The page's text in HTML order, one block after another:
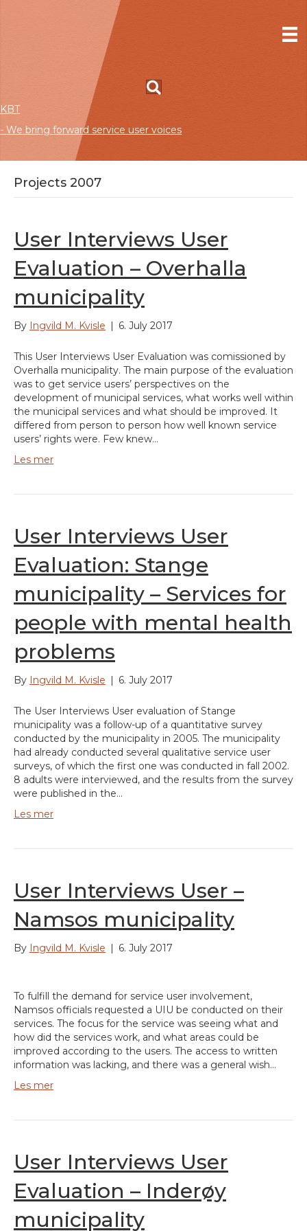
KBT
- We bring forward service user voices
Projects 2007
User Interviews User
Evaluation – Overhalla
municipality
By Ingvild M. Kvisle 6. July 2017
This User Interviews User Evaluation was comissioned by
Overhalla municipality. The main purpose of the evaluation
was to get service users’ perspectives on the
development of municipal services, what works well within
the municipal services and what should be improved. It
differed from person to person how well known service
users’ rights were. Few knew…
Les mer
User Interviews User
Evaluation: Stange
municipality – Services for
people with mental health
problems
By Ingvild M. Kvisle 6. July 2017
The User Interviews User evaluation of Stange
municipality was a follow-up of a quantitative survey
conducted by the municipality in 2005. The municipality
had already conducted several qualitative service user
surveys, of which the first one was conducted in fall 2002.
8 adults were interviewed, and the results from the survey
were published in the…
Les mer
User Interviews User –
Namsos municipality
By Ingvild M. Kvisle 6. July 2017
To fulfill the demand for service user involvement,
Namsos officials requested a UIU be conducted on their
services. The focus for the service was seeing what and
how did the services work, and what areas could be
improved according to the users. The access to written
information was lacking, and there was a general wish…
Les mer
User Interviews User
Evaluation – Inderøy
municipality